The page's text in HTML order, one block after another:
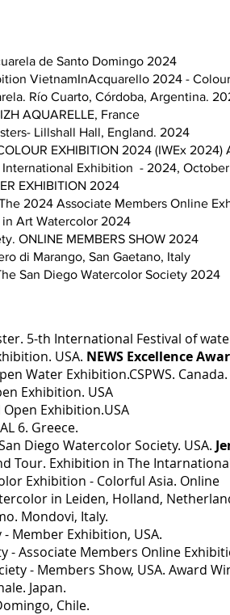
de Santo Domingo 2024
VietnamInAcquarello 2024 -
Río Cuarto, Córdoba, Argentina.
AQUARELLE, France
Lillshall Hall, England. 2024
EXHIBITION 2024 (IWEx 2024)
International Exhibition - 2024, October
EXHIBITION 2024
2024 Associate Members Online
Art Watercolor 2024
ONLINE MEMBERS SHOW 2024
di Marango, San Gaetano, Italy
San Diego Watercolor Society 2024
5-th International Festival of
USA. NEWS Excellence
Water Exhibition.CSPWS. Canada.
Exhibition. USA
Exhibition.USA
6. Greece.
Diego Watercolor Society. USA.
Tour. Exhibition in The
Exhibition - Colorful Asia. Online
in Leiden, Holland,
Mondovi, Italy.
Member Exhibition, USA.
- Associate Members Online
- Members Show, USA. Award
Japan.
Chile.